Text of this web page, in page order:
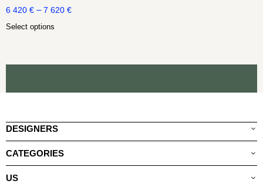
6 420 € – 7 620 €
Select options
DESIGNERS
CATEGORIES
US